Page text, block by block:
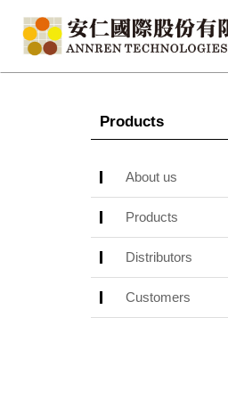
Products
About us
Products
Distributors
Customers